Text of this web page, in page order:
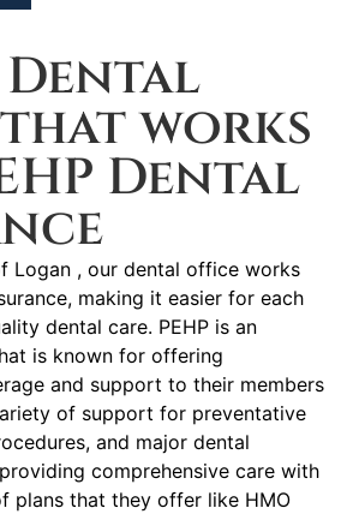
works
Dental
Logan , our dental office works
making it easier for each
dental care. PEHP is an
is known for offering
and support to their members
of support for preventative
and major dental
comprehensive care with
plans that they offer like HMO